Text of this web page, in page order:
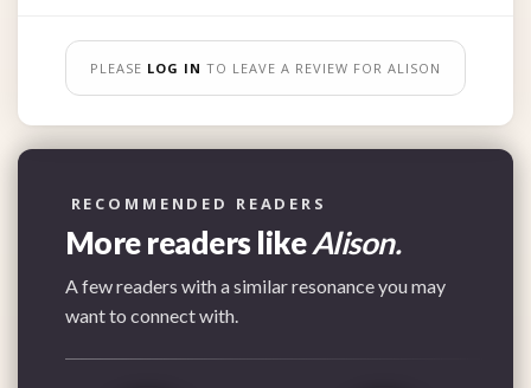
PLEASE LOG IN TO LEAVE A REVIEW FOR ALISON
RECOMMENDED READERS
More readers likeAlison.
A few readers with a similar resonance you may
want to connect with.